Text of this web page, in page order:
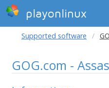
playonlinux
Supported software
GOG.com -